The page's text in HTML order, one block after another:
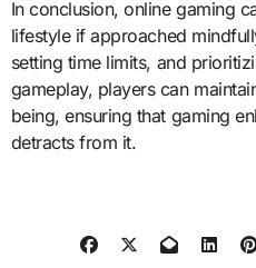
In conclusion, online gaming
lifestyle if approached
setting time limits, and
gameplay, players can
being, ensuring that gaming
detracts from it.